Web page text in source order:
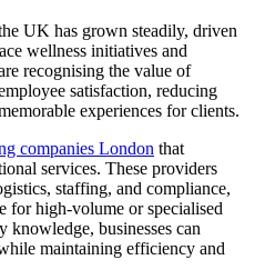
UK has grown steadily, driven
wellness initiatives and
recognising the value of
satisfaction, reducing
experiences for clients.
companies London that
services. These providers
staffing, and compliance,
for high-volume or specialised
knowledge, businesses can
maintaining efficiency and